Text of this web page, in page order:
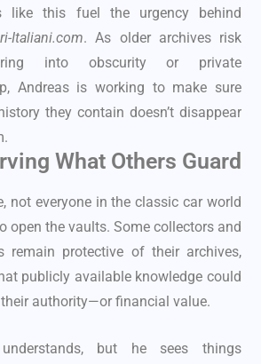
like this fuel the urgency behind
Italiani.com. As older archives risk
into obscurity or private
Andreas is working to make sure
they contain doesn’t disappear
What Others Guard
not everyone in the classic car world
open the vaults. Some collectors and
remain protective of their archives,
publicly available knowledge could
authority—or financial value.
but he sees things